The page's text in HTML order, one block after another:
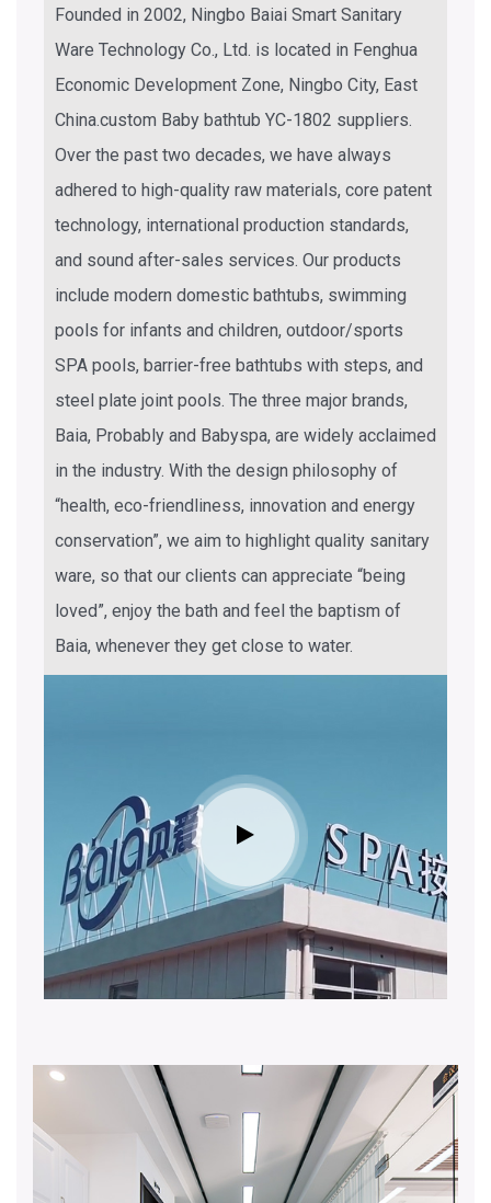
Founded in 2002, Ningbo Baiai Smart Sanitary
Ware Technology Co., Ltd. is located in Fenghua
Economic Development Zone, Ningbo City, East
China.custom Baby bathtub YC-1802 suppliers.
Over the past two decades, we have always
adhered to high-quality raw materials, core patent
technology, international production standards,
and sound after-sales services. Our products
include modern domestic bathtubs, swimming
pools for infants and children, outdoor/sports
SPA pools, barrier-free bathtubs with steps, and
steel plate joint pools. The three major brands,
Baia, Probably and Babyspa, are widely acclaimed
in the industry. With the design philosophy of
“health, eco-friendliness, innovation and energy
conservation”, we aim to highlight quality sanitary
ware, so that our clients can appreciate “being
loved”, enjoy the bath and feel the baptism of
Baia, whenever they get close to water.